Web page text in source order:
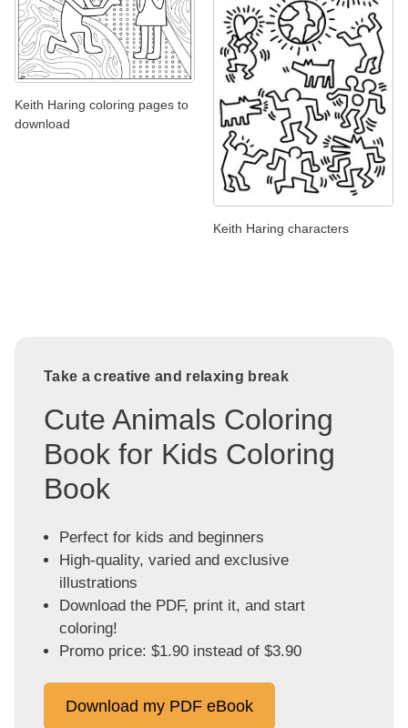
Keith Haring coloring pages to
download
Keith Haring characters
Take a creative and relaxing break
Cute Animals Coloring
Book for Kids Coloring
Book
Perfect for kids and beginners
High-quality, varied and exclusive
illustrations
Download the PDF, print it, and start
coloring!
Promo price: $1.90 instead of $3.90
Download my PDF eBook